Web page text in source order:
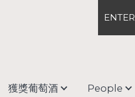
獲獎葡萄酒 People
ENTER